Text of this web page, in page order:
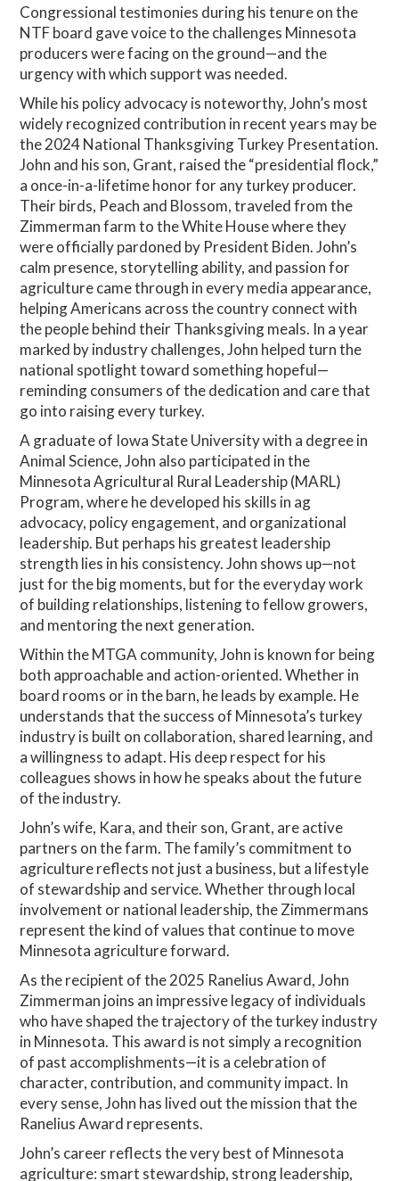
Congressional testimonies during his tenure on the
NTF board gave voice to the challenges Minnesota
producers were facing on the ground—and the
urgency with which support was needed.
While his policy advocacy is noteworthy, John’s most
widely recognized contribution in recent years may be
the 2024 National Thanksgiving Turkey Presentation.
John and his son, Grant, raised the “presidential flock,”
a once-in-a-lifetime honor for any turkey producer.
Their birds, Peach and Blossom, traveled from the
Zimmerman farm to the White House where they
were officially pardoned by President Biden. John’s
calm presence, storytelling ability, and passion for
agriculture came through in every media appearance,
helping Americans across the country connect with
the people behind their Thanksgiving meals. In a year
marked by industry challenges, John helped turn the
national spotlight toward something hopeful—
reminding consumers of the dedication and care that
go into raising every turkey.
A graduate of Iowa State University with a degree in
Animal Science, John also participated in the
Minnesota Agricultural Rural Leadership (MARL)
Program, where he developed his skills in ag
advocacy, policy engagement, and organizational
leadership. But perhaps his greatest leadership
strength lies in his consistency. John shows up—not
just for the big moments, but for the everyday work
of building relationships, listening to fellow growers,
and mentoring the next generation.
Within the MTGA community, John is known for being
both approachable and action-oriented. Whether in
board rooms or in the barn, he leads by example. He
understands that the success of Minnesota’s turkey
industry is built on collaboration, shared learning, and
a willingness to adapt. His deep respect for his
colleagues shows in how he speaks about the future
of the industry.
John’s wife, Kara, and their son, Grant, are active
partners on the farm. The family’s commitment to
agriculture reflects not just a business, but a lifestyle
of stewardship and service. Whether through local
involvement or national leadership, the Zimmermans
represent the kind of values that continue to move
Minnesota agriculture forward.
As the recipient of the 2025 Ranelius Award, John
Zimmerman joins an impressive legacy of individuals
who have shaped the trajectory of the turkey industry
in Minnesota. This award is not simply a recognition
of past accomplishments—it is a celebration of
character, contribution, and community impact. In
every sense, John has lived out the mission that the
Ranelius Award represents.
John’s career reflects the very best of Minnesota
agriculture: smart stewardship, strong leadership,